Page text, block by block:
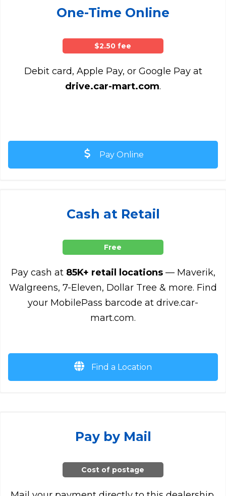
One-Time Online
$2.50 fee
Debit card, Apple Pay, or Google Pay at
drive.car-mart.com.
Pay Online
Cash at Retail
Free
Pay cash at 85K+ retail locations— Maverik,
Walgreens, 7-Eleven, Dollar Tree & more. Find
your MobilePass barcode at drive.car-
mart.com.
Find a Location
Pay by Mail
Cost of postage